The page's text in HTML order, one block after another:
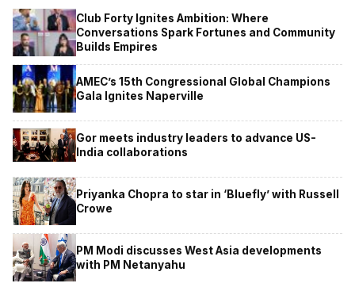
Club Forty Ignites Ambition: Where
Conversations Spark Fortunes and Community
Builds Empires
AMEC’s 15th Congressional Global Champions
Gala Ignites Naperville
Gor meets industry leaders to advance US-
India collaborations
Priyanka Chopra to star in ‘Bluefly’ with Russell
Crowe
PM Modi discusses West Asia developments
with PM Netanyahu